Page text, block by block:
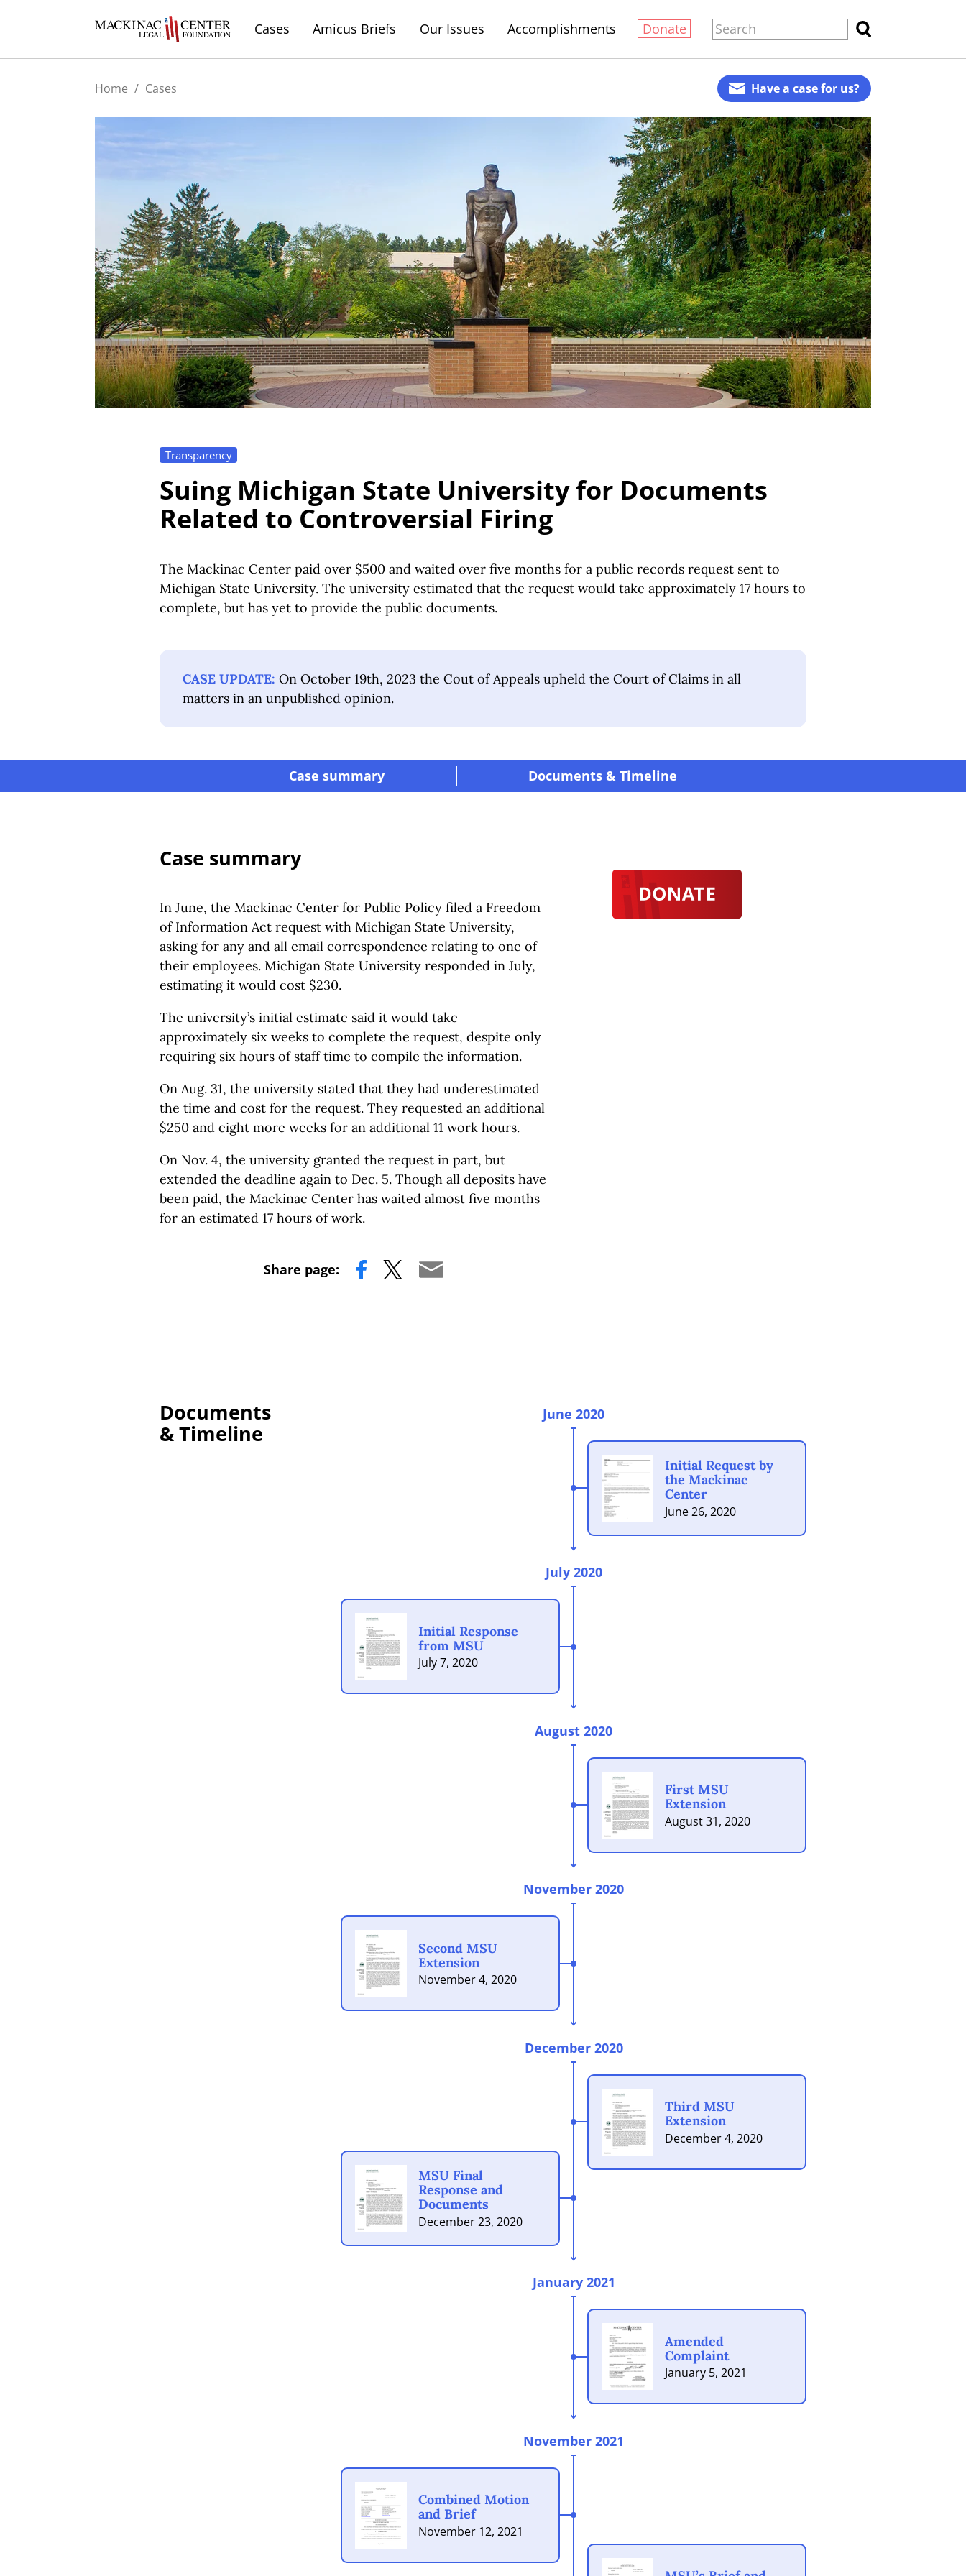
Cases Amicus Briefs Our Issues Accomplishments Donate
Have a case for us?
Home / Cases
Transparency
Suing Michigan State University for Documents
Related to Controversial Firing
The Mackinac Center paid over $500 and waited over five months for a public records request sent to
Michigan State University. The university estimated that the request would take approximately 17 hours to
complete, but has yet to provide the public documents.
CASE UPDATE: On October 19th, 2023 the Cout of Appeals upheld the Court of Claims in all
matters in an unpublished opinion.
Case summary Documents & Timeline
Case summary
In June, the Mackinac Center for Public Policy filed a Freedom
of Information Act request with Michigan State University,
asking for any and all email correspondence relating to one of
their employees. Michigan State University responded in July,
estimating it would cost $230.
The university’s initial estimate said it would take
approximately six weeks to complete the request, despite only
requiring six hours of staff time to compile the information.
On Aug. 31, the university stated that they had underestimated
the time and cost for the request. They requested an additional
$250 and eight more weeks for an additional 11 work hours.
On Nov. 4, the university granted the request in part, but
extended the deadline again to Dec. 5. Though all deposits have
been paid, the Mackinac Center has waited almost five months
for an estimated 17 hours of work.
Share page:
Documents
& Timeline
June 2020
Initial Request by
the Mackinac
Center
June 26, 2020
July 2020
Initial Response
from MSU
July 7, 2020
August 2020
First MSU
Extension
August 31, 2020
November 2020
Second MSU
Extension
November 4, 2020
December 2020
Third MSU
Extension
December 4, 2020
MSU Final
Response and
Documents
December 23, 2020
January 2021
Amended
Complaint
January 5, 2021
November 2021
Combined Motion
and Brief
November 12, 2021